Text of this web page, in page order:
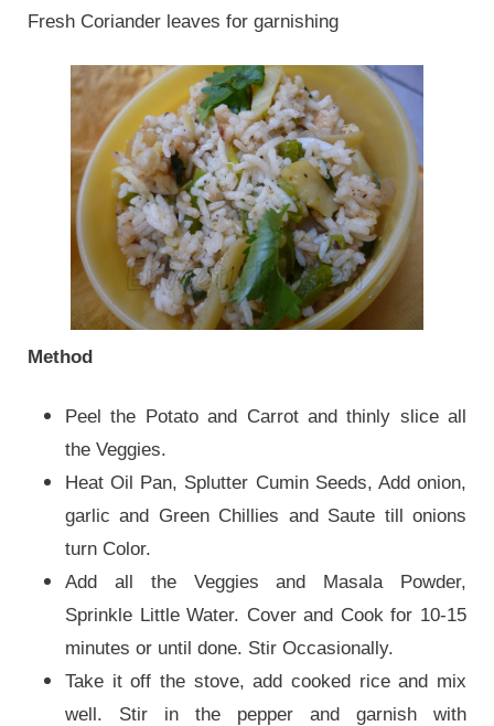
Fresh Coriander leaves for garnishing
Method
Peel the Potato and Carrot and thinly slice all
the Veggies.
Heat Oil Pan, Splutter Cumin Seeds, Add onion,
garlic and Green Chillies and Saute till onions
turn Color.
Add all the Veggies and Masala Powder,
Sprinkle Little Water. Cover and Cook for 10-15
minutes or until done. Stir Occasionally.
Take it off the stove, add cooked rice and mix
well. Stir in the pepper and garnish with